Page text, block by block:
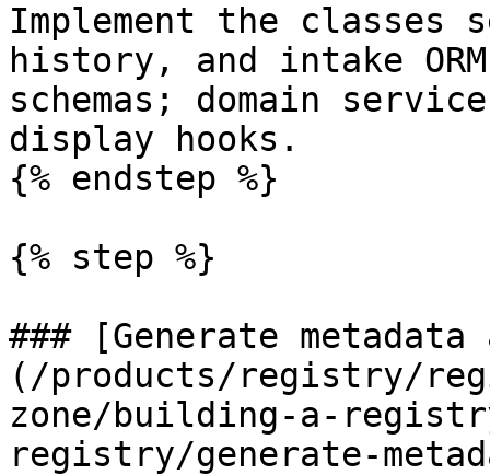
Implement the classes
history, and intake
schemas; domain
display hooks.
{% endstep %}
{% step %}
### [Generate
(/products/registry/
zone/building-a-
registry/generate-